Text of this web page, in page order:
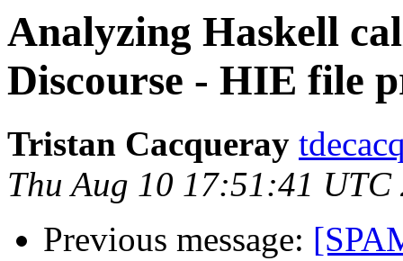
Analyzing Haskell
Discourse - HIE file
Tristan Cacqueray
Thu Aug 10 17:51:41 UTC
Previous message: